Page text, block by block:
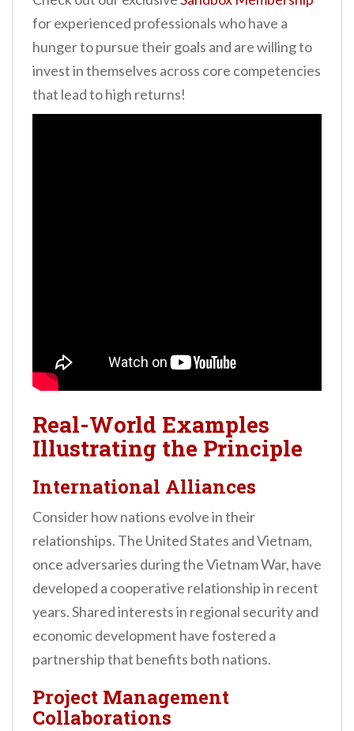
for experienced professionals who have a
hunger to pursue their goals and are willing to
invest in themselves across core competencies
that lead to high returns!
Real-World Examples
Illustrating the Principle
International Alliances
Consider how nations evolve in their
relationships. The United States and Vietnam,
once adversaries during the Vietnam War, have
developed a cooperative relationship in recent
years. Shared interests in regional security and
economic development have fostered a
partnership that benefits both nations.
Project Management
Collaborations